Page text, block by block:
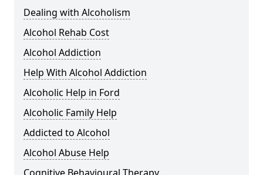
Dealing with Alcoholism
Alcohol Rehab Cost
Alcohol Addiction
Help With Alcohol Addiction
Alcoholic Help in Ford
Alcoholic Family Help
Addicted to Alcohol
Alcohol Abuse Help